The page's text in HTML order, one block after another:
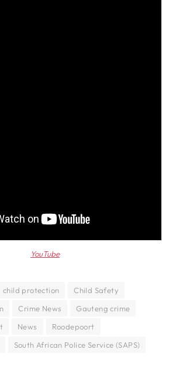
YouTube
child protection
Child Safety
Crime News
Gauteng crime
News
Roodepoort
South African Police Service (SAPS)